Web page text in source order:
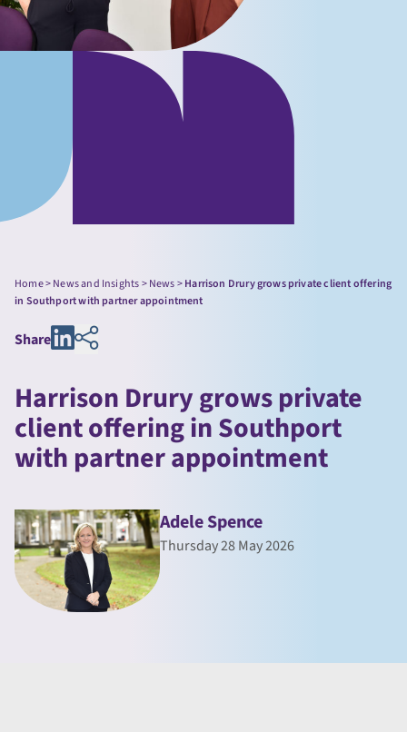
Home>News and Insights>News>Harrison Drury grows private client offering
in Southport with partner appointment
Share
Harrison Drury grows private
client offering in Southport
with partner appointment
Adele Spence
Thursday 28 May 2026